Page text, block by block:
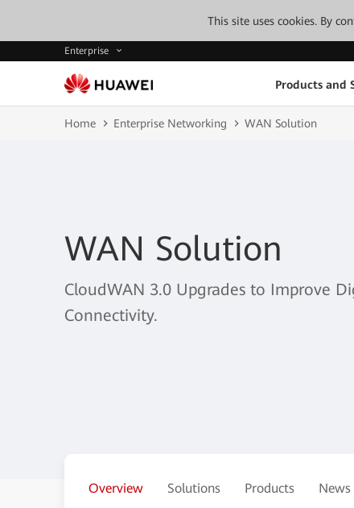
This site uses cookies. By
Enterprise
Products and
Home Enterprise Networking WAN Solution
WAN Solution
CloudWAN 3.0 Upgrades to Improve
Connectivity.
Overview Solutions Products